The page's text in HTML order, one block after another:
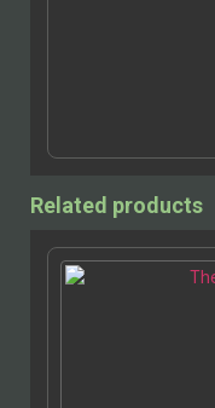
Related products